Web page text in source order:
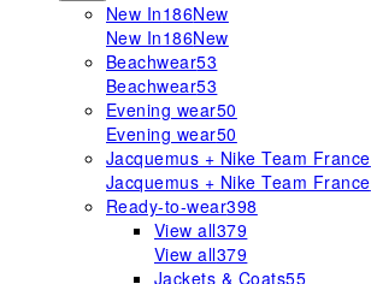
New In186New
New In186New
Beachwear53
Beachwear53
Evening wear50
Evening wear50
Jacquemus + Nike Team France
Jacquemus + Nike Team France
Ready-to-wear398
View all379
View all379
Jackets & Coats55